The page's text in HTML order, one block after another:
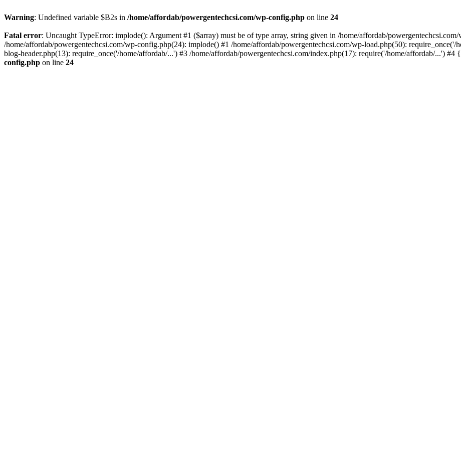
Warning: Undefined variable $B2s in /home/affordab/powergentechcsi.com/wp-config.php on line 24
Fatal error: Uncaught TypeError: implode(): Argument #1 ($array) must be of type array, string given in /home/affordab/
/home/affordab/powergentechcsi.com/wp-config.php(24): implode() #1 /home/affordab/powergentechcsi.com/wp-load.php(50):
blog-header.php(13): require_once('/home/affordab/...') #3 /home/affordab/powergentechcsi.com/index.php(17): require('/home/affordab/...')
config.php on line 24